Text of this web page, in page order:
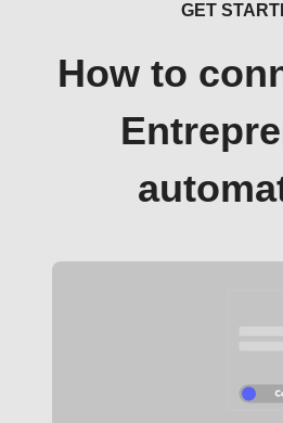
GET
How to